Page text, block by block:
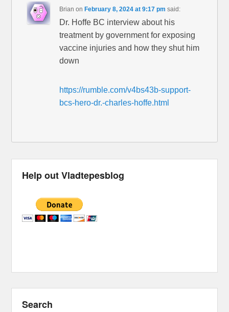
Brian on February 8, 2024 at 9:17 pm said:
Dr. Hoffe BC interview about his
treatment by government for exposing
vaccine injuries and how they shut him
down
https://rumble.com/v4bs43b-support-
bcs-hero-dr.-charles-hoffe.html
Help out Vladtepesblog
Search